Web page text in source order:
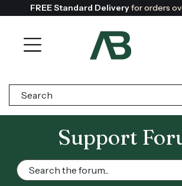
FREE Standard Deliveryfor orders
Search:
Support